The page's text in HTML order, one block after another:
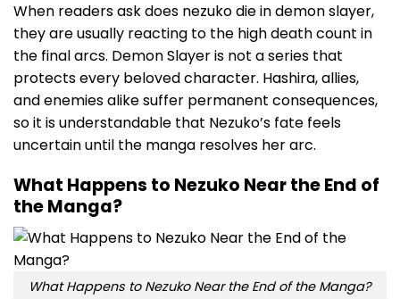
When readers ask does nezuko die in demon slayer,
they are usually reacting to the high death count in
the final arcs. Demon Slayer is not a series that
protects every beloved character. Hashira, allies,
and enemies alike suffer permanent consequences,
so it is understandable that Nezuko’s fate feels
uncertain until the manga resolves her arc.
What Happens to Nezuko Near the End of
the Manga?
What Happens to Nezuko Near the End of the Manga?